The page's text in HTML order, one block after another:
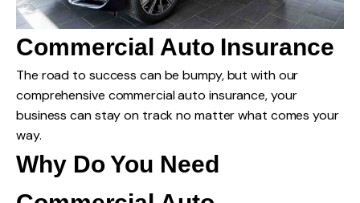
Commercial Auto Insurance
The road to success can be bumpy, but with our
comprehensive commercial auto insurance, your
business can stay on track no matter what comes your
way.
Why Do You Need